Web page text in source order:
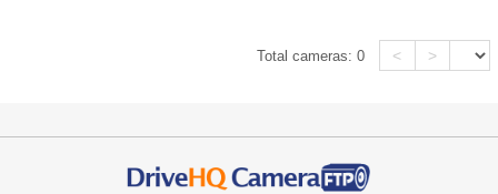
Total cameras:0 < >